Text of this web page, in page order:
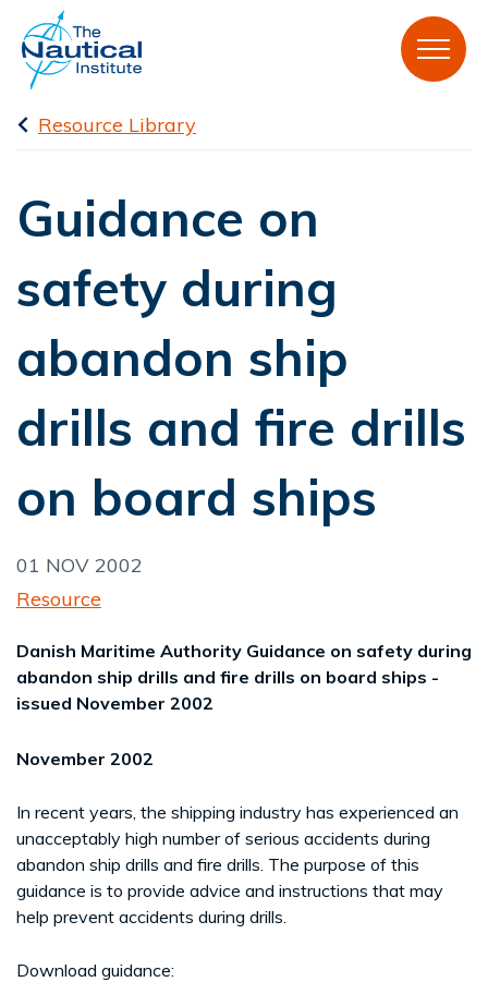
Resource Library
Guidance on
safety during
abandon ship
drills and fire drills
on board ships
01 NOV 2002
Resource
Danish Maritime Authority Guidance on safety during
abandon ship drills and fire drills on board ships -
issued November 2002
November 2002
In recent years, the shipping industry has experienced an
unacceptably high number of serious accidents during
abandon ship drills and fire drills. The purpose of this
guidance is to provide advice and instructions that may
help prevent accidents during drills.
Download guidance: